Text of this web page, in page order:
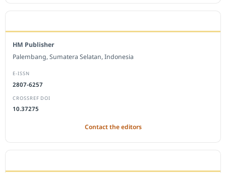
HM Publisher
Palembang, Sumatera Selatan, Indonesia
E-ISSN
2807-6257
CROSSREF DOI
10.37275
Contact the editors